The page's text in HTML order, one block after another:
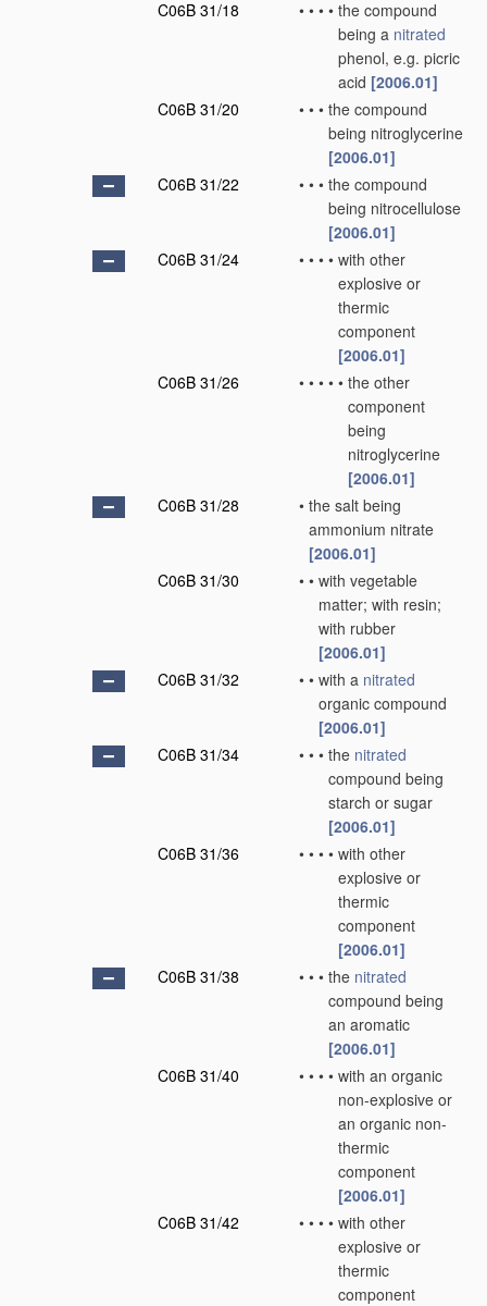
C06B 31/18
• • • • the compound
being a nitrated
phenol, e.g. picric
acid [2006.01]
C06B 31/20
• • • the compound
being nitroglycerine
[2006.01]
C06B 31/22
• • • the compound
being nitrocellulose
[2006.01]
C06B 31/24
• • • • with other
explosive or
thermic
component
[2006.01]
C06B 31/26
• • • • • the other
component
being
nitroglycerine
[2006.01]
C06B 31/28
• the salt being
ammonium nitrate
[2006.01]
C06B 31/30
• • with vegetable
matter; with resin;
with rubber
[2006.01]
C06B 31/32
• • with a nitrated
organic compound
[2006.01]
C06B 31/34
• • • the nitrated
compound being
starch or sugar
[2006.01]
C06B 31/36
• • • • with other
explosive or
thermic
component
[2006.01]
C06B 31/38
• • • the nitrated
compound being
an aromatic
[2006.01]
C06B 31/40
• • • • with an organic
non-explosive or
an organic non-
thermic
component
[2006.01]
C06B 31/42
• • • • with other
explosive or
thermic
component